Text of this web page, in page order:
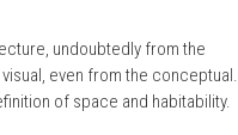
undoubtedly from the
even from the conceptual.
of space and habitability.